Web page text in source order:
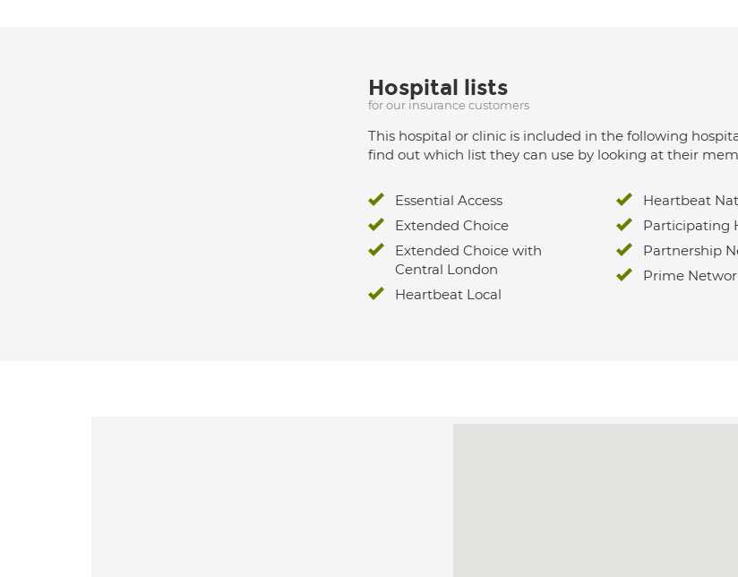
Hospital lists
for our insurance customers
This hospital or clinic is included in the following
find out which list they can use by looking at their
Essential Access
Extended Choice
Extended Choice with
Central London
Heartbeat Local
Heartbeat
Participating
Partnership
Prime